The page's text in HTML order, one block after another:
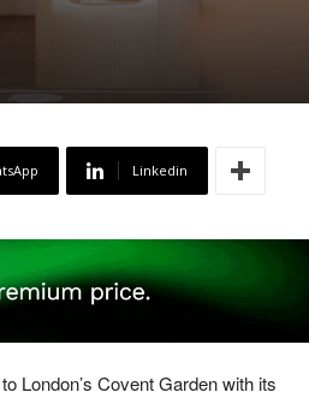
Linkedin
London’s Covent Garden with its